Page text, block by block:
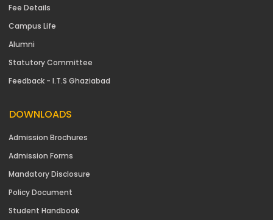
Fee Details
Campus Life
Alumni
Statutory Committee
Feedback - I.T.S Ghaziabad
DOWNLOADS
Admission Brochures
Admission Forms
Mandatory Disclosure
Policy Document
Student Handbook